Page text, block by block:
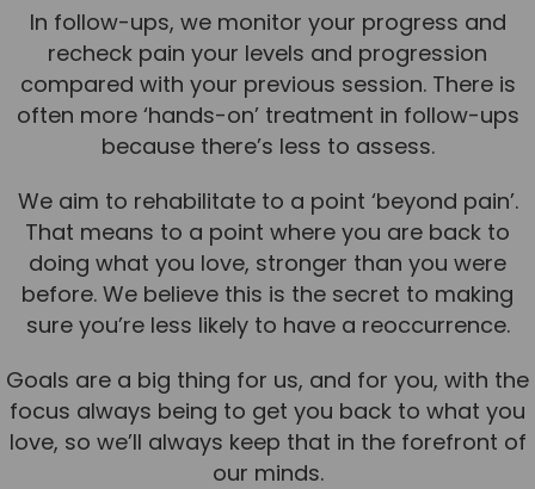
In follow-ups, we monitor your progress and
recheck pain your levels and progression
compared with your previous session. There is
often more ‘hands-on’ treatment in follow-ups
because there’s less to assess.
We aim to rehabilitate to a point ‘beyond pain’.
That means to a point where you are back to
doing what you love, stronger than you were
before. We believe this is the secret to making
sure you’re less likely to have a reoccurrence.
Goals are a big thing for us, and for you, with the
focus always being to get you back to what you
love, so we’ll always keep that in the forefront of
our minds.